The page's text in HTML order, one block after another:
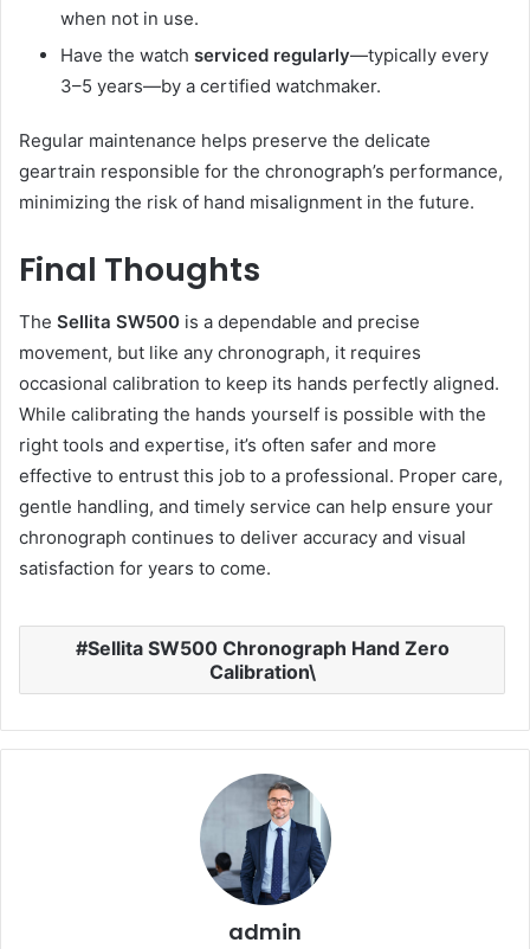
when not in use.
Have the watch serviced regularly—typically every
3–5 years—by a certified watchmaker.
Regular maintenance helps preserve the delicate
geartrain responsible for the chronograph’s performance,
minimizing the risk of hand misalignment in the future.
Final Thoughts
The Sellita SW500 is a dependable and precise
movement, but like any chronograph, it requires
occasional calibration to keep its hands perfectly aligned.
While calibrating the hands yourself is possible with the
right tools and expertise, it’s often safer and more
effective to entrust this job to a professional. Proper care,
gentle handling, and timely service can help ensure your
chronograph continues to deliver accuracy and visual
satisfaction for years to come.
Sellita SW500 Chronograph Hand Zero
Calibration\
admin